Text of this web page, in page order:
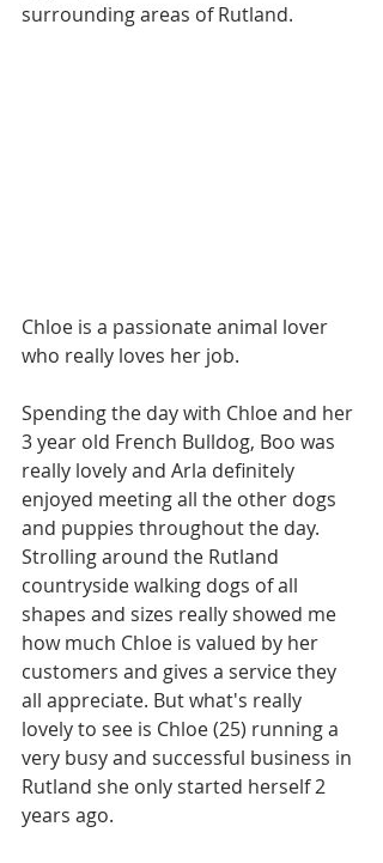
surrounding areas of Rutland.
Chloe is a passionate animal lover
who really loves her job.
Spending the day with Chloe and her
3 year old French Bulldog, Boo was
really lovely and Arla definitely
enjoyed meeting all the other dogs
and puppies throughout the day.
Strolling around the Rutland
countryside walking dogs of all
shapes and sizes really showed me
how much Chloe is valued by her
customers and gives a service they
all appreciate. But what's really
lovely to see is Chloe (25) running a
very busy and successful business in
Rutland she only started herself 2
years ago.